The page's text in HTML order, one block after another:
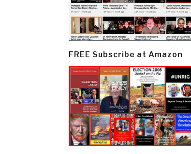
FREE Subscribe at Amazon